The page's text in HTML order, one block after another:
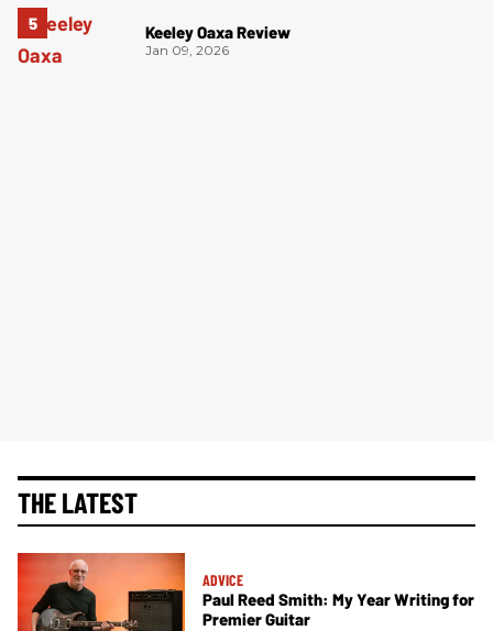
Keeley Oaxa Review
Jan 09, 2026
THE LATEST
ADVICE
Paul Reed Smith: My Year Writing for
Premier Guitar